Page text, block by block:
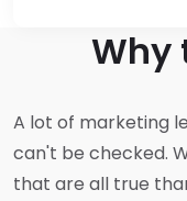
Why
A lot of marketing
can't be checked.
that are all true